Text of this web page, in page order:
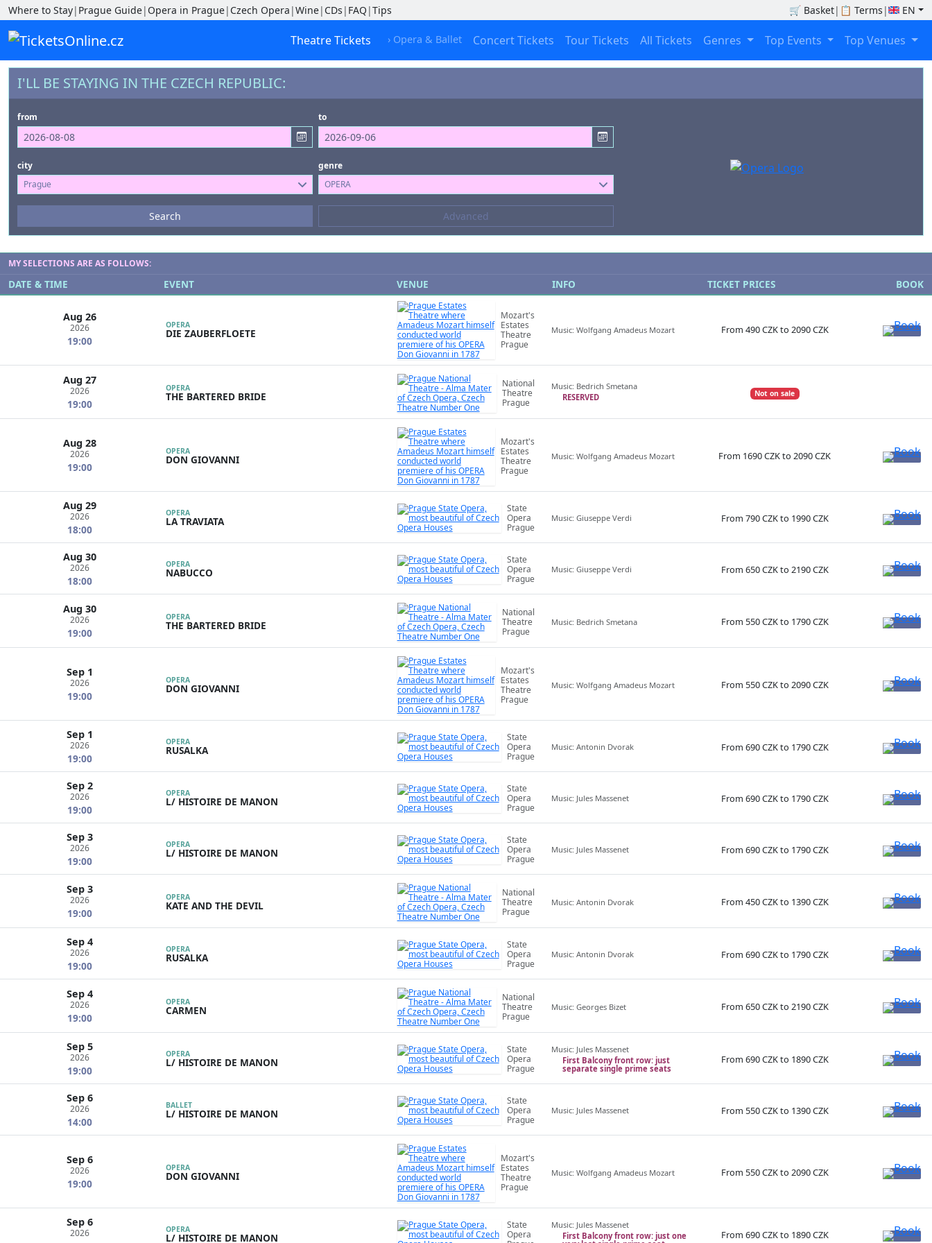
🛒 Basket| 📋 Terms | EN
Where to Stay| Prague Guide| Opera in Prague| Czech Opera |Wine| CDs | FAQ |Tips
Theatre Tickets › Opera & Ballet Concert Tickets Tour Tickets All Tickets Genres Top Events Top Venues
I'LL BE STAYING IN THE CZECH REPUBLIC:
from to
city
Prague
genre
OPERA
Events
Composers
--- not selected ---
Search Advanced
MY SELECTIONS ARE AS FOLLOWS:
DATE & TIME EVENT VENUE INFO TICKET PRICES BOOK
Aug 26
2026
19:00
OPERA
DIE ZAUBERFLOETE
Mozart's
Estates
Theatre
Prague
Music: Wolfgang Amadeus Mozart From 490 CZK to 2090 CZK
Aug 27
2026
19:00
OPERA
THE BARTERED BRIDE
National
Theatre
Prague
Music: Bedrich Smetana
RESERVED
Not on sale
Aug 28
2026
19:00
OPERA
DON GIOVANNI
Mozart's
Estates
Theatre
Prague
Music: Wolfgang Amadeus Mozart From 1690 CZK to 2090 CZK
Aug 29
2026
18:00
OPERA
LA TRAVIATA
State
Opera
Prague
Music: Giuseppe Verdi From 790 CZK to 1990 CZK
Aug 30
2026
18:00
OPERA
NABUCCO
State
Opera
Prague
Music: Giuseppe Verdi From 650 CZK to 2190 CZK
Aug 30
2026
19:00
OPERA
THE BARTERED BRIDE
National
Theatre
Prague
Music: Bedrich Smetana From 550 CZK to 1790 CZK
Sep 1
2026
19:00
OPERA
DON GIOVANNI
Mozart's
Estates
Theatre
Prague
Music: Wolfgang Amadeus Mozart From 550 CZK to 2090 CZK
Sep 1
2026
19:00
OPERA
RUSALKA
State
Opera
Prague
Music: Antonin Dvorak From 690 CZK to 1790 CZK
Sep 2
2026
19:00
OPERA
L/ HISTOIRE DE MANON
State
Opera
Prague
Music: Jules Massenet From 690 CZK to 1790 CZK
Sep 3
2026
19:00
OPERA
L/ HISTOIRE DE MANON
State
Opera
Prague
Music: Jules Massenet From 690 CZK to 1790 CZK
Sep 3
2026
19:00
OPERA
KATE AND THE DEVIL
National
Theatre
Prague
Music: Antonin Dvorak From 450 CZK to 1390 CZK
Sep 4
2026
19:00
OPERA
RUSALKA
State
Opera
Prague
Music: Antonin Dvorak From 690 CZK to 1790 CZK
Sep 4
2026
19:00
OPERA
CARMEN
National
Theatre
Prague
Music: Georges Bizet From 650 CZK to 2190 CZK
Sep 5
2026
19:00
OPERA
L/ HISTOIRE DE MANON
State
Opera
Prague
Music: Jules Massenet
First Balcony front row: just
separate single prime seats
From 690 CZK to 1890 CZK
Sep 6
2026
14:00
BALLET
L/ HISTOIRE DE MANON
State
Opera
Prague
Music: Jules Massenet From 550 CZK to 1390 CZK
Sep 6
2026
19:00
OPERA
DON GIOVANNI
Mozart's
Estates
Theatre
Prague
Music: Wolfgang Amadeus Mozart From 550 CZK to 2090 CZK
Sep 6
2026 OPERA
L/ HISTOIRE DE MANON
State
Opera
Music: Jules Massenet
First Balcony front row: just one
From 690 CZK to 1890 CZK